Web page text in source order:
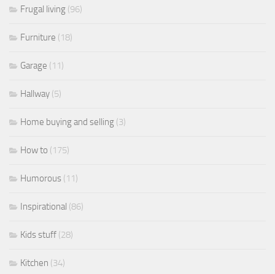
Frugal living (96)
Furniture (18)
Garage (11)
Hallway (5)
Home buying and selling (3)
How to (175)
Humorous (11)
Inspirational (86)
Kids stuff (28)
Kitchen (34)